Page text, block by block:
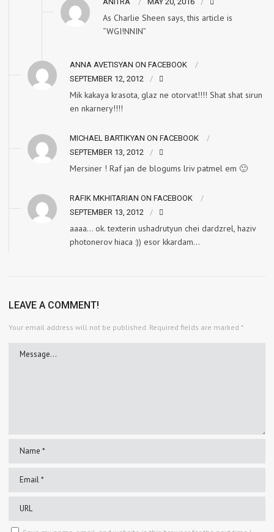
As Charlie Sheen says, this article is
“WGI!NNIN”
ANNA AVETISYAN ON FACEBOOK
SEPTEMBER 12, 2012
Mik kakaya krasota, glaz ne otorvat!!!! Shat shat sirun
en nkarnery!!!!
MICHAEL BARTIKYAN ON FACEBOOK
SEPTEMBER 13, 2012
Mersiner ! Raf jan de blogums lriv patmel em 🙂
RAFIK MKHITARIAN ON FACEBOOK
SEPTEMBER 13, 2012
aaaa… ok. texterin ushadrutyun chei dardzrel, haziv
photonerov hiaca :)) esor kkardam…
LEAVE A COMMENT!
Your email address will not be published. Required fields are marked *